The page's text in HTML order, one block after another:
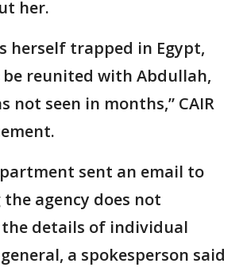
her.
herself trapped in Egypt,
reunited with Abdullah,
not seen in months,” CAIR
sent an email to
the agency does not
details of individual
a spokesperson said